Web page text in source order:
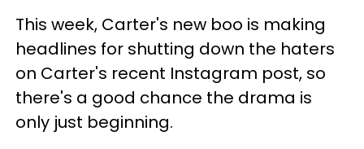
This week, Carter's new boo is making
headlines for shutting down the haters
on Carter's recent Instagram post, so
there's a good chance the drama is
only just beginning.